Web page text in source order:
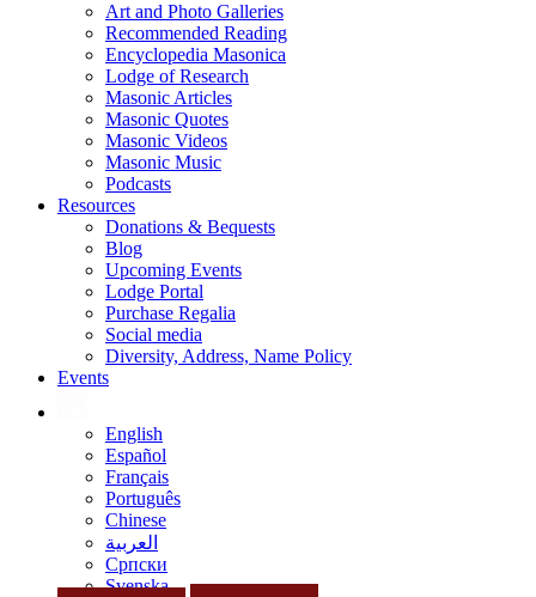
Art and Photo Galleries
Recommended Reading
Encyclopedia Masonica
Lodge of Research
Masonic Articles
Masonic Quotes
Masonic Videos
Masonic Music
Podcasts
Resources
Donations & Bequests
Blog
Upcoming Events
Lodge Portal
Purchase Regalia
Social media
Diversity, Address, Name Policy
Events
English
Español
Français
Português
Chinese
العربية
Српски
Svenska